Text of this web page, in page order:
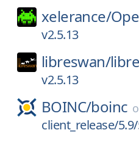
xelerance/
v2.5.13
libreswan/
v2.5.13
BOINC/boinc
client_release/